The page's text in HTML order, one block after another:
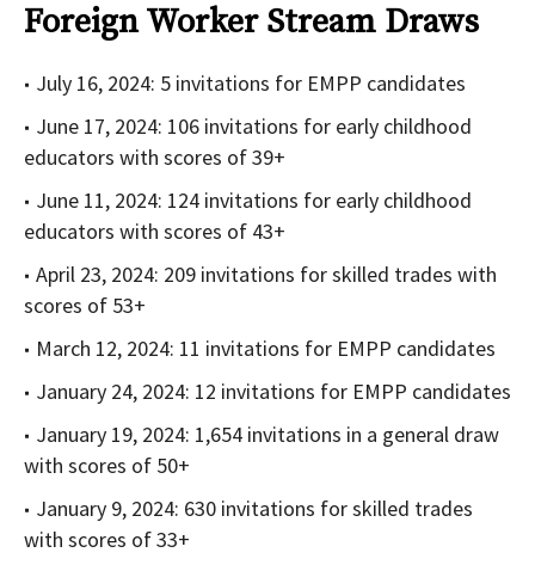
Foreign Worker Stream Draws
July 16, 2024: 5 invitations for EMPP candidates
June 17, 2024: 106 invitations for early childhood
educators with scores of 39+
June 11, 2024: 124 invitations for early childhood
educators with scores of 43+
April 23, 2024: 209 invitations for skilled trades with
scores of 53+
March 12, 2024: 11 invitations for EMPP candidates
January 24, 2024: 12 invitations for EMPP candidates
January 19, 2024: 1,654 invitations in a general draw
with scores of 50+
January 9, 2024: 630 invitations for skilled trades
with scores of 33+